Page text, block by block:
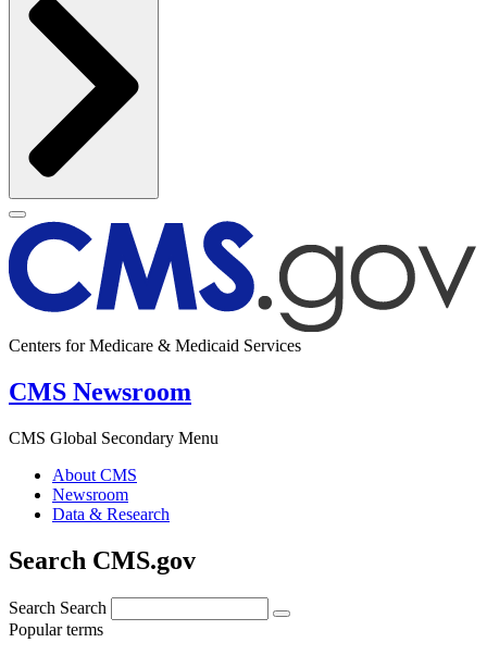
Centers for Medicare & Medicaid Services
CMS Newsroom
CMS Global Secondary Menu
About CMS
Newsroom
Data & Research
Search CMS.gov
Search Search
Popular terms